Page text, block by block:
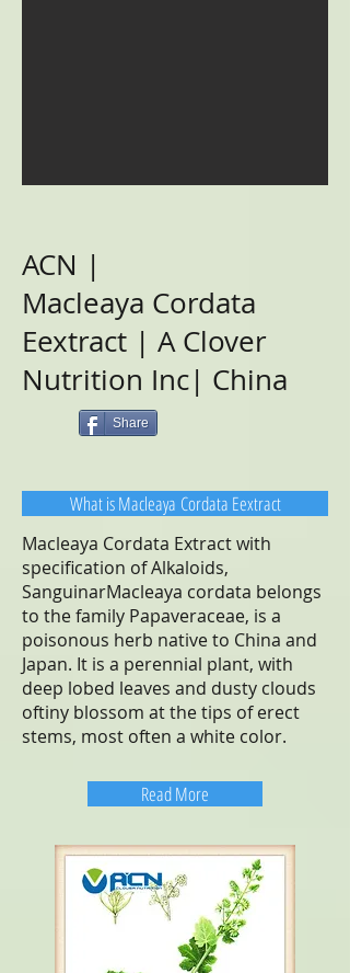
ACN |
Macleaya Cordata
Eextract | A Clover
Nutrition Inc| China
Share
What is Macleaya Cordata Eextract
Macleaya Cordata Extract with
specification of Alkaloids,
SanguinarMacleaya cordata belongs
to the family Papaveraceae, is a
poisonous herb native to China and
Japan. It is a perennial plant, with
deep lobed leaves and dusty clouds
oftiny blossom at the tips of erect
stems, most often a white color.
Read More